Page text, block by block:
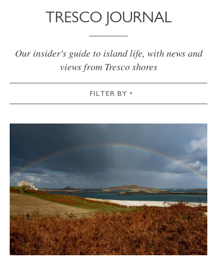
TRESCO JOURNAL
Our insider's guide to island life, with news and
views from Tresco shores
FILTER BY
FOOD & DRINK GARDEN SPRING
SUMMER TRESCO TIMES WELLBEING
WINTER WILDLIFE